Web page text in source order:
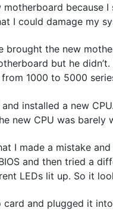
because
I could damage my
brought the new
but he
1000 to 5000
installed a new
new CPU was barely
I made a mistake
and then tried a
LEDs lit up. So it
card and plugged it